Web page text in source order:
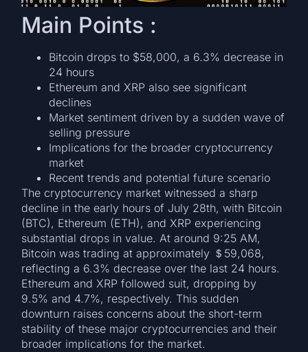
Main Points :
Bitcoin drops to $58,000, a 6.3% decrease in
24 hours
Ethereum and XRP also see significant
declines
Market sentiment driven by a sudden wave of
selling pressure
Implications for the broader cryptocurrency
market
Recent trends and potential future scenario
The cryptocurrency market witnessed a sharp
decline in the early hours of July 28th, with Bitcoin
(BTC), Ethereum (ETH), and XRP experiencing
substantial drops in value. At around 9:25 AM,
Bitcoin was trading at approximately ＄59,068,
reflecting a 6.3% decrease over the last 24 hours.
Ethereum and XRP followed suit, dropping by
9.5% and 4.7%, respectively. This sudden
downturn raises concerns about the short-term
stability of these major cryptocurrencies and their
broader implications for the market.